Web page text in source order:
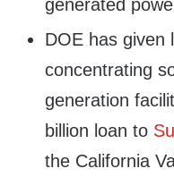
generated
DOE has given
concentrating
generation
billion loan to
the California